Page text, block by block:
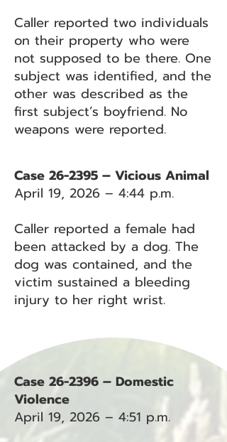
Caller reported two individuals
on their property who were
not supposed to be there. One
subject was identified, and the
other was described as the
first subject’s boyfriend. No
weapons were reported.
Case 26-2395 – Vicious Animal
April 19, 2026 – 4:44 p.m.
Caller reported a female had
been attacked by a dog. The
dog was contained, and the
victim sustained a bleeding
injury to her right wrist.
Case 26-2396 – Domestic
Violence
April 19, 2026 – 4:51 p.m.